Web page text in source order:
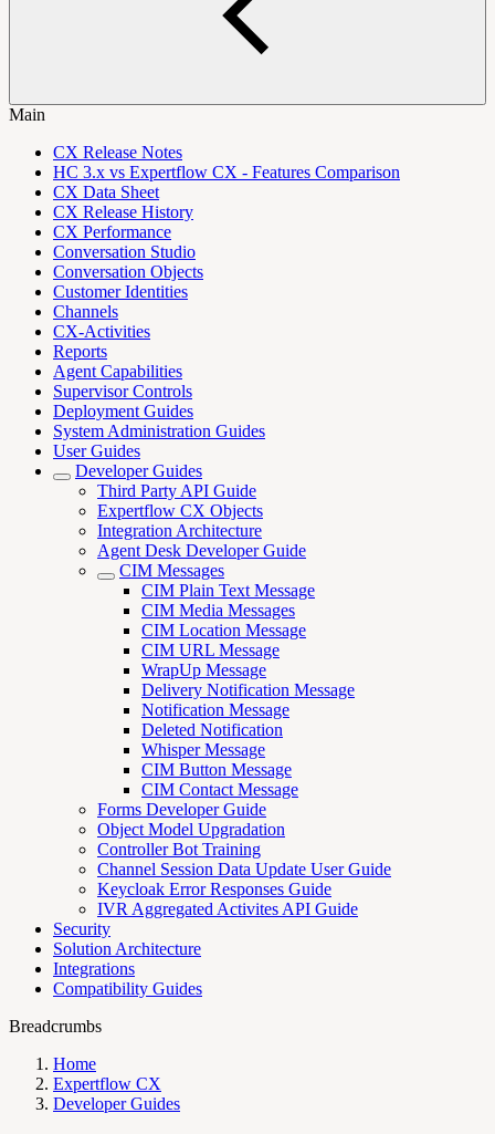
Main
CX Release Notes
HC 3.x vs Expertflow CX - Features Comparison
CX Data Sheet
CX Release History
CX Performance
Conversation Studio
Conversation Objects
Customer Identities
Channels
CX-Activities
Reports
Agent Capabilities
Supervisor Controls
Deployment Guides
System Administration Guides
User Guides
Developer Guides
Third Party API Guide
Expertflow CX Objects
Integration Architecture
Agent Desk Developer Guide
CIM Messages
CIM Plain Text Message
CIM Media Messages
CIM Location Message
CIM URL Message
WrapUp Message
Delivery Notification Message
Notification Message
Deleted Notification
Whisper Message
CIM Button Message
CIM Contact Message
Forms Developer Guide
Object Model Upgradation
Controller Bot Training
Channel Session Data Update User Guide
Keycloak Error Responses Guide
IVR Aggregated Activites API Guide
Security
Solution Architecture
Integrations
Compatibility Guides
Breadcrumbs
Home
Expertflow CX
Developer Guides